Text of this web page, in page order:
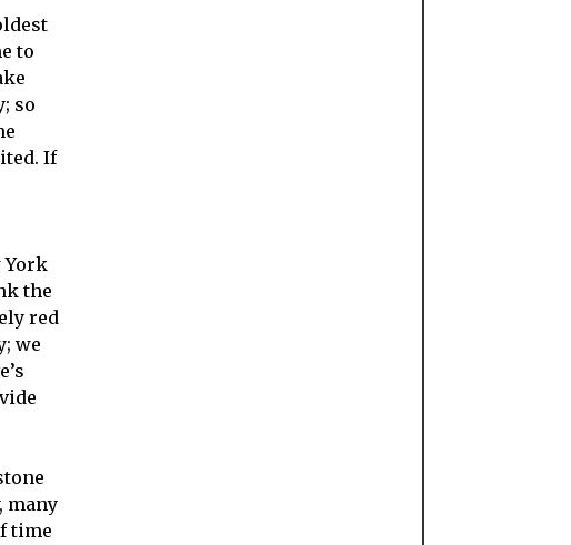
to
so
If
York
the
red
we
many
time